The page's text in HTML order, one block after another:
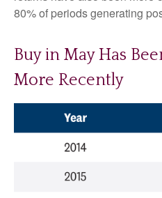
80% of periods generating
Buy in May Has
More Recently